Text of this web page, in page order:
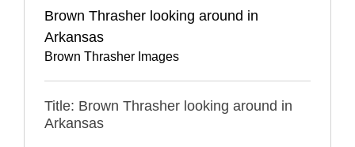
Brown Thrasher looking around in
Arkansas
Brown Thrasher Images
Title: Brown Thrasher looking around in
Arkansas